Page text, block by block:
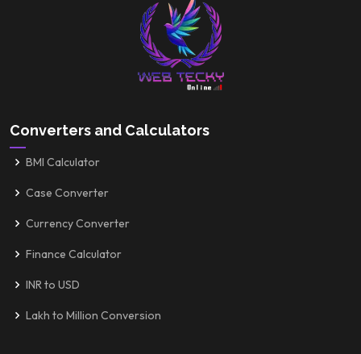
Converters and Calculators
BMI Calculator
Case Converter
Currency Converter
Finance Calculator
INR to USD
Lakh to Million Conversion